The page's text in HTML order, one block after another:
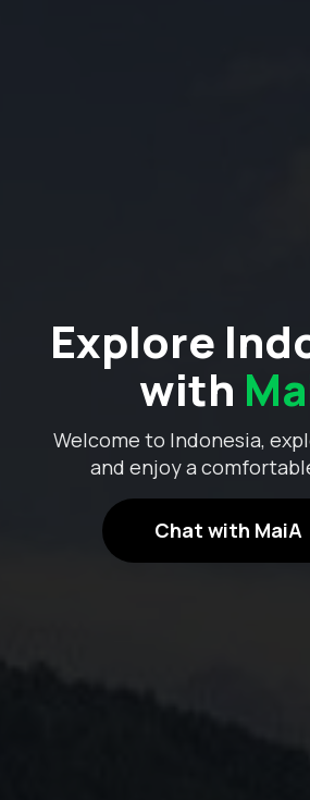
Explore
with
Welcome to Indonesia,
and enjoy a
Chat with MaiA